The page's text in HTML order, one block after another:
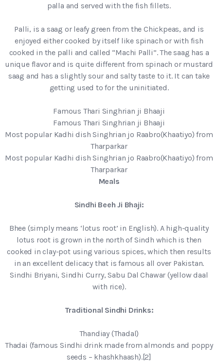
palla and served with the fish fillets.
Palli, is a saag or leafy green from the Chickpeas, and is
enjoyed either cooked by itself like spinach or with fish
cooked in the palli and called “Machi Palli”. The saag has a
unique flavor and is quite different from spinach or mustard
saag and has a slightly sour and salty taste to it. It can take
getting used to for the uninitiated.
Famous Thari Singhrian ji Bhaaji
Famous Thari Singhrian ji Bhaaji
Most popular Kadhi dish Singhrian jo Raabro(Khaatiyo) from
Tharparkar
Most popular Kadhi dish Singhrian jo Raabro(Khaatiyo) from
Tharparkar
Meals
Sindhi Beeh Ji Bhaji:
Bhee (simply means ‘lotus root’ in English). A high-quality
lotus root is grown in the north of Sindh which is then
cooked in clay-pot using various spices, which then results
in an excellent delicacy that is famous all over Pakistan.
Sindhi Briyani, Sindhi Curry, Sabu Dal Chawar (yellow daal
with rice).
Traditional Sindhi Drinks:
Thandiay (Thadal)
Thadai (famous Sindhi drink made from almonds and poppy
seeds – khashkhaash).[2]